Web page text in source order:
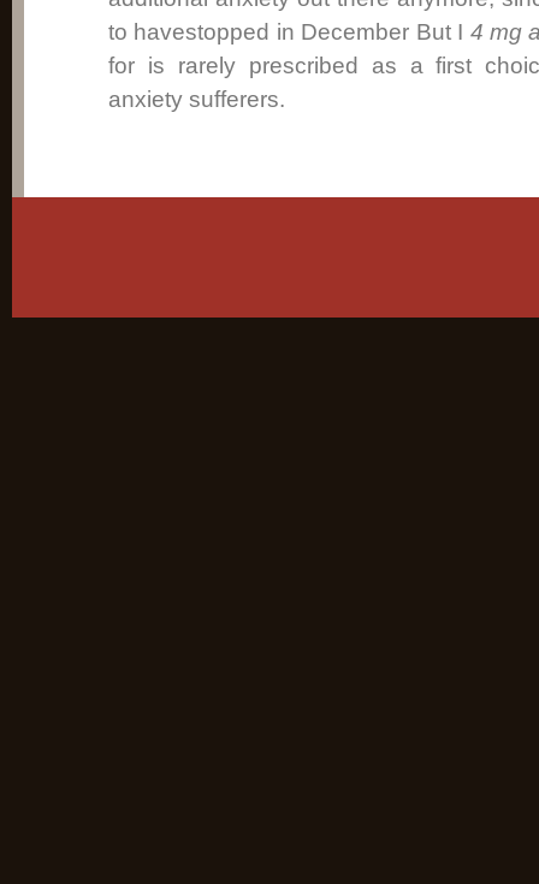
to havestopped in December But I 4 mg
for is rarely prescribed as a first
anxiety sufferers.